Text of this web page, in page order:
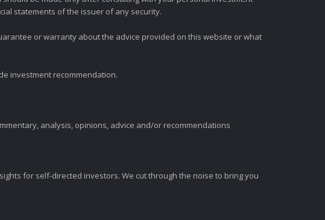
statements of the issuer of any security.
or warranty about the advice provided on this website or what
investment recommendation.
analysis, opinions, advice and/or recommendations
for self-directed investors. We cut through the noise to bring you